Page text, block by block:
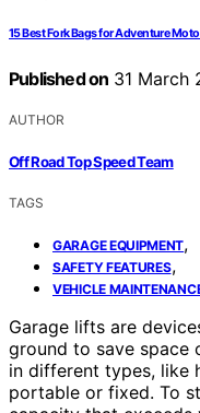
15 Best Fork Bags for Adventure
Published on 31 March
AUTHOR
Off Road Top Speed Team
TAGS
GARAGE EQUIPMENT,
SAFETY FEATURES,
VEHICLE
Garage lifts are
ground to save space
in different types, like
portable or fixed. To